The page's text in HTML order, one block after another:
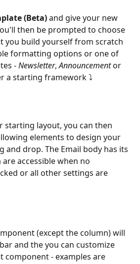
(Beta) and give your new
then be prompted to choose
you build yourself from scratch
formatting options or one of
- Newsletter, Announcement or
a starting framework ⤵
starting layout, you can then
elements to design your
and drop. The Email body has its
accessible when no
or all other settings are
(except the column) will
and the you can customize
component - examples are